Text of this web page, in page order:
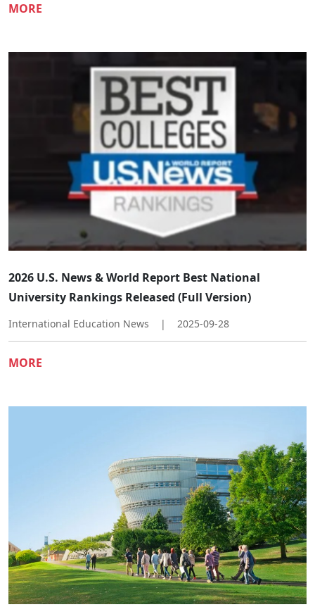
MORE
​​2026 U.S. News & World Report Best National
University Rankings Released (Full Version)​
International Education News | 2025-09-28
MORE